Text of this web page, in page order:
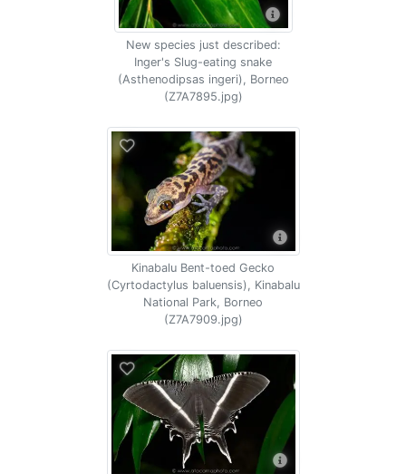
New species just described:
Inger's Slug-eating snake
(Asthenodipsas ingeri), Borneo
(Z7A7895.jpg)
Kinabalu Bent-toed Gecko
(Cyrtodactylus baluensis), Kinabalu
National Park, Borneo
(Z7A7909.jpg)